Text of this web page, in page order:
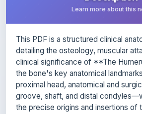
clinical significance of **The
the bone's key anatomical
proximal head, anatomical and
groove, shaft, and distal
the precise origins and insertions of
upper limb musculature. Finally, the
critical neurovascular relationships,